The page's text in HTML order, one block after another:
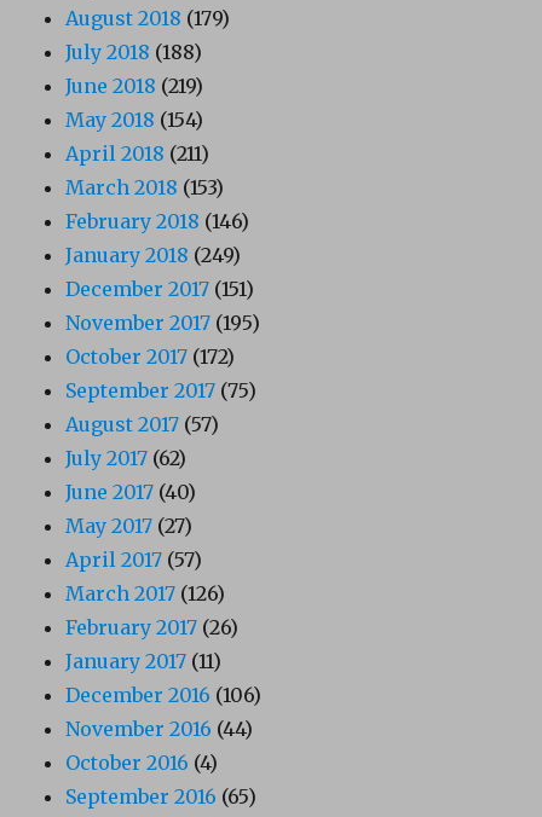
August 2018 (179)
July 2018 (188)
June 2018 (219)
May 2018 (154)
April 2018 (211)
March 2018 (153)
February 2018 (146)
January 2018 (249)
December 2017 (151)
November 2017 (195)
October 2017 (172)
September 2017 (75)
August 2017 (57)
July 2017 (62)
June 2017 (40)
May 2017 (27)
April 2017 (57)
March 2017 (126)
February 2017 (26)
January 2017 (11)
December 2016 (106)
November 2016 (44)
October 2016 (4)
September 2016 (65)